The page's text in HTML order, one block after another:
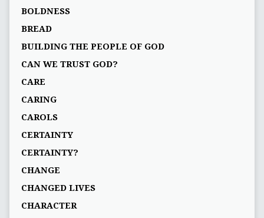
BOLDNESS
BREAD
BUILDING THE PEOPLE OF GOD
CAN WE TRUST GOD?
CARE
CARING
CAROLS
CERTAINTY
CERTAINTY?
CHANGE
CHANGED LIVES
CHARACTER